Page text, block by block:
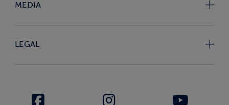
MEDIA
LEGAL